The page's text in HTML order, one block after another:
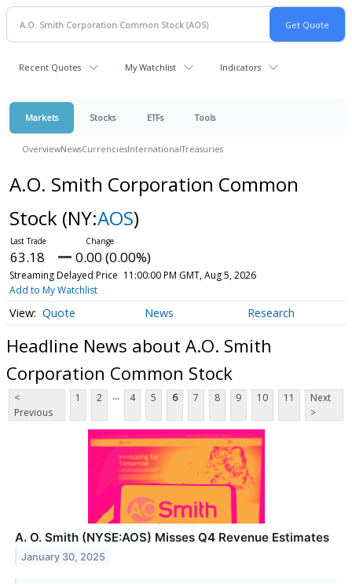
Recent Quotes My Watchlist Indicators
Markets Stocks ETFs Tools
OverviewNewsCurrenciesInternationalTreasuries
A.O. Smith Corporation Common
Stock (NY:AOS)
63.18 0.00 (0.00%)
Streaming Delayed Price 11:00:00 PM GMT, Aug 5, 2026
Add to My Watchlist
Quote News Research
Headline News about A.O. Smith
Corporation Common Stock
<
Previous
1 2 ... 4 5 6 7 8 9 10 11
Next
>
A. O. Smith (NYSE:AOS) Misses Q4 Revenue Estimates
January 30, 2025